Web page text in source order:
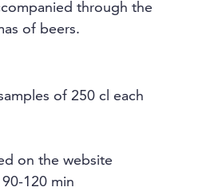
through the
of beers.
of 250 cl each
on the website
120 min